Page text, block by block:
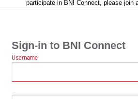
participate in BNI Connect, please join
Sign-in to BNI Connect
Username